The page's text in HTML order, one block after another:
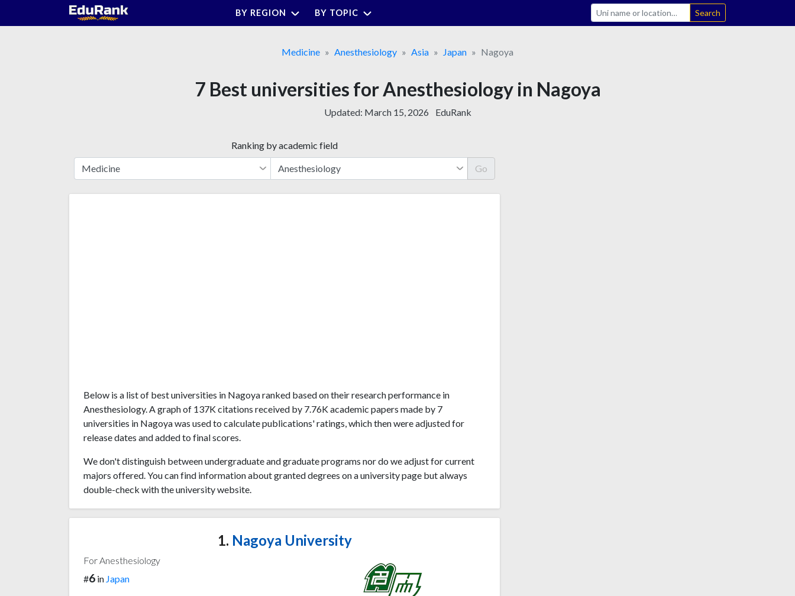
BY REGION BY TOPIC Search
Medicine Anesthesiology Asia Japan Nagoya
7 Best universities for Anesthesiology in Nagoya
Updated: March 15, 2026 EduRank
Ranking by academic field
Go
Below is a list of best universities in Nagoya ranked based on their research performance in
Anesthesiology. A graph of 137K citations received by 7.76K academic papers made by 7
universities in Nagoya was used to calculate publications' ratings, which then were adjusted for
release dates and added to final scores.
We don't distinguish between undergraduate and graduate programs nor do we adjust for current
majors offered. You can find information about granted degrees on a university page but always
double-check with the university website.
1. Nagoya University
For Anesthesiology
#6 in Japan